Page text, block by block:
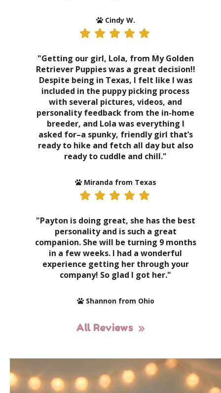
Cindy W.
"Getting our girl, Lola, from My Golden
Retriever Puppies was a great decision!!
Despite being in Texas, I felt like I was
included in the puppy picking process
with several pictures, videos, and
personality feedback from the in-home
breeder, and Lola was everything I
asked for–a spunky, friendly girl that’s
ready to hike and fetch all day but also
ready to cuddle and chill."
Miranda from Texas
"Payton is doing great, she has the best
personality and is such a great
companion. She will be turning 9 months
in a few weeks. I had a wonderful
experience getting her through your
company! So glad I got her."
Shannon from Ohio
All Reviews